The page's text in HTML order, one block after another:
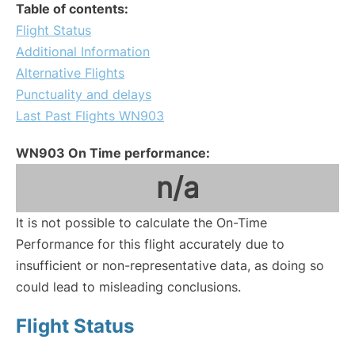
Table of contents:
Flight Status
Additional Information
Alternative Flights
Punctuality and delays
Last Past Flights WN903
WN903 On Time performance:
n/a
It is not possible to calculate the On-Time
Performance for this flight accurately due to
insufficient or non-representative data, as doing so
could lead to misleading conclusions.
Flight Status